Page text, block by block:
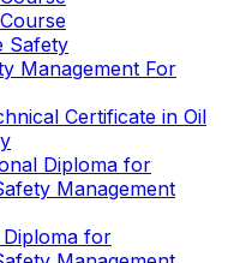
Safety
Management For
Certificate in Oil
Diploma for
Management
Diploma for